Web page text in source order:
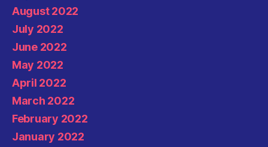
August 2022
July 2022
June 2022
May 2022
April 2022
March 2022
February 2022
January 2022